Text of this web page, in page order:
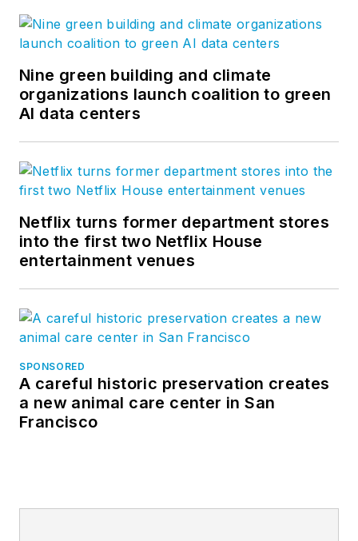
Nine green building and climate
organizations launch coalition to green
AI data centers
Netflix turns former department stores
into the first two Netflix House
entertainment venues
SPONSORED
A careful historic preservation creates
a new animal care center in San
Francisco